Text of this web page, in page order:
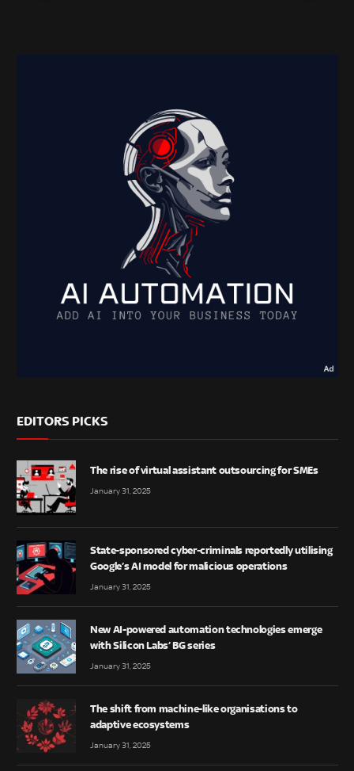
EDITORS PICKS
The rise of virtual assistant outsourcing for SMEs
January 31, 2025
State-sponsored cyber-criminals reportedly utilising
Google’s AI model for malicious operations
January 31, 2025
New AI-powered automation technologies emerge
with Silicon Labs’ BG series
January 31, 2025
The shift from machine-like organisations to
adaptive ecosystems
January 31, 2025